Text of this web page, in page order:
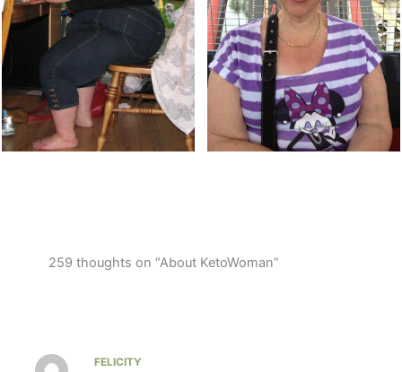
259 thoughts on “About KetoWoman”
FELICITY